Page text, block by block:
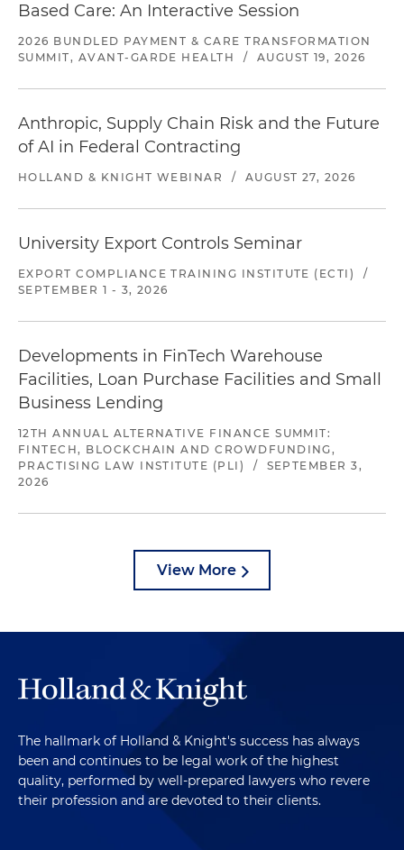
Based Care: An Interactive Session
2026 BUNDLED PAYMENT & CARE TRANSFORMATION
SUMMIT, AVANT-GARDE HEALTH
/ AUGUST 19, 2026
Anthropic, Supply Chain Risk and the Future
of AI in Federal Contracting
HOLLAND & KNIGHT WEBINAR / AUGUST 27, 2026
University Export Controls Seminar
EXPORT COMPLIANCE TRAINING INSTITUTE (ECTI)
/
SEPTEMBER 1 - 3, 2026
Developments in FinTech Warehouse
Facilities, Loan Purchase Facilities and Small
Business Lending
12TH ANNUAL ALTERNATIVE FINANCE SUMMIT:
FINTECH, BLOCKCHAIN AND CROWDFUNDING,
PRACTISING LAW INSTITUTE (PLI)
/
SEPTEMBER 3,
2026
View More
The hallmark of Holland & Knight's success has always
been and continues to be legal work of the highest
quality, performed by well-prepared lawyers who revere
their profession and are devoted to their clients.